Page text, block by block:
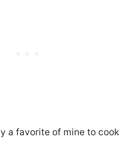
a favorite of mine to cook